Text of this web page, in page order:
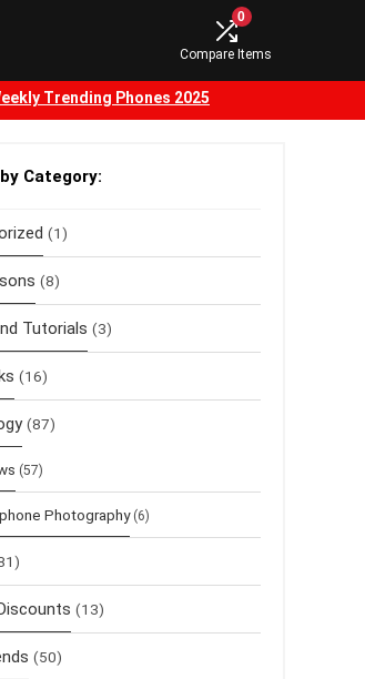
0
Compare Items
Trending Phones 2025
Category:
(1)
(8)
Tutorials (3)
(16)
(87)
(57)
Photography (6)
(13)
(50)